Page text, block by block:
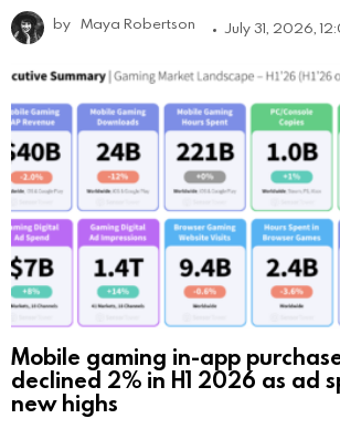
by Maya Robertson July 31, 2026,
Mobile gaming in-app
declined 2% in H1 2026 as ad
new highs